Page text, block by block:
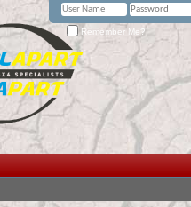
Remember Me?